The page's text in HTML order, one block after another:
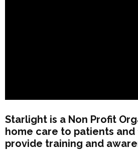
Starlight is a Non Profit
home care to patients
provide training and